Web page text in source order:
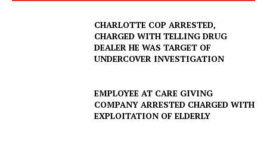
CHARLOTTE COP ARRESTED,
CHARGED WITH TELLING DRUG
DEALER HE WAS TARGET OF
UNDERCOVER INVESTIGATION
EMPLOYEE AT CARE GIVING
COMPANY ARRESTED CHARGED WITH
EXPLOITATION OF ELDERLY